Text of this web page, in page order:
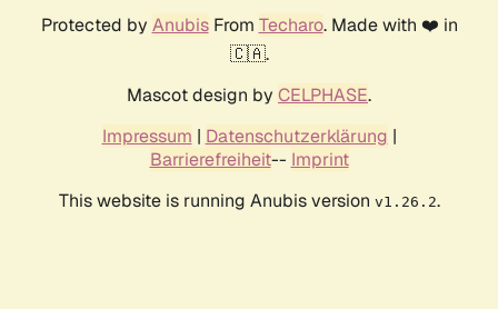
Protected by AnubisFrom Techaro. Made with ❤️ in
🇨🇦.
Mascot design by CELPHASE.
Impressum | Datenschutzerklärung |
Barrierefreiheit-- Imprint
This website is running Anubis version v1.26.2.